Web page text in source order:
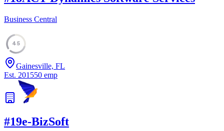
Business Central
45
Gainesville, FL
Est. 201550 emp
#19e-BizSoft